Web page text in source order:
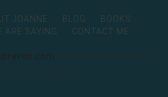
JOANNE BLOG
BOOKS
ARE SAYING
CONTACT ME
·